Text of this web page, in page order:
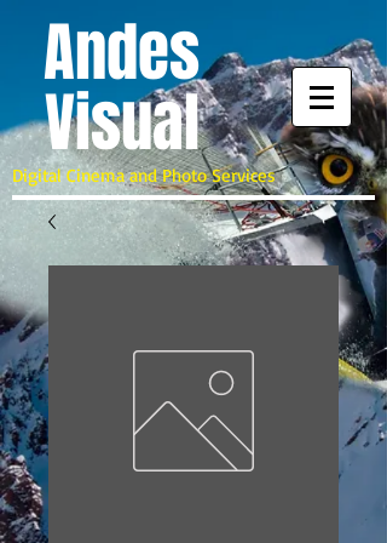
Andes
Visual
Digital Cinema and Photo Services